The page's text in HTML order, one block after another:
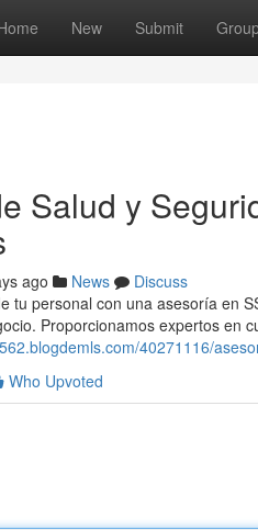
New Submit
Salud y
ago News
Discuss
tu personal con una asesoría en
Proporcionamos expertos en
40271116/
Who Upvoted